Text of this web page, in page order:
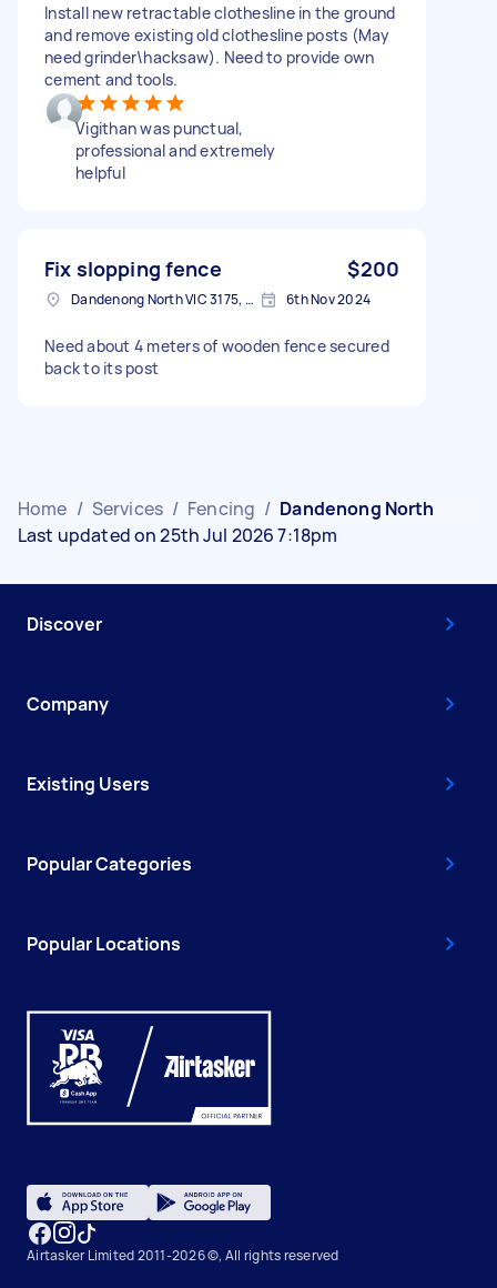
Install new retractable clothesline in the ground
and remove existing old clothesline posts (May
need grinder\hacksaw). Need to provide own
cement and tools.
Vigithan was punctual,
professional and extremely
helpful
Fix slopping fence $200
Dandenong North VIC 3175, Australia 6th Nov 2024
Need about 4 meters of wooden fence secured
back to its post
Home / Services / Fencing / Dandenong North
Last updated on 25th Jul 2026 7:18pm
Discover
Company
Existing Users
Popular Categories
Popular Locations
Airtasker Limited 2011-2026 ©, All rights reserved